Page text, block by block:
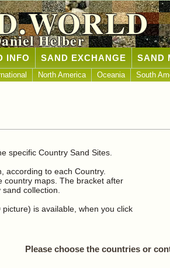
Helber
INFO SAND EXCHANGE SAND
North America Oceania South
specific Country Sand Sites.
according to each Country.
country maps. The bracket after
collection.
is available, when you click
Please choose the countries or